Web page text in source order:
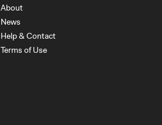
About
News
Help & Contact
Terms of Use